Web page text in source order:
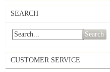
SEARCH
Search
CUSTOMER SERVICE